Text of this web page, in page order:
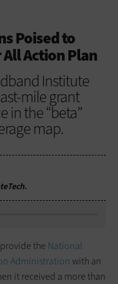
Poised to
Action Plan
Institute
mile grant
in the “beta”
map.
.
the National
Administration with an
it received a more than